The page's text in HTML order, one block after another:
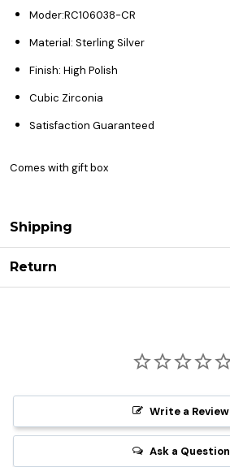
Moder:RC106038-CR
Material: Sterling Silver
Finish: High Polish
Cubic Zirconia
Satisfaction Guaranteed
Comes with gift box
Shipping
Return
Write a Review
Ask a Question